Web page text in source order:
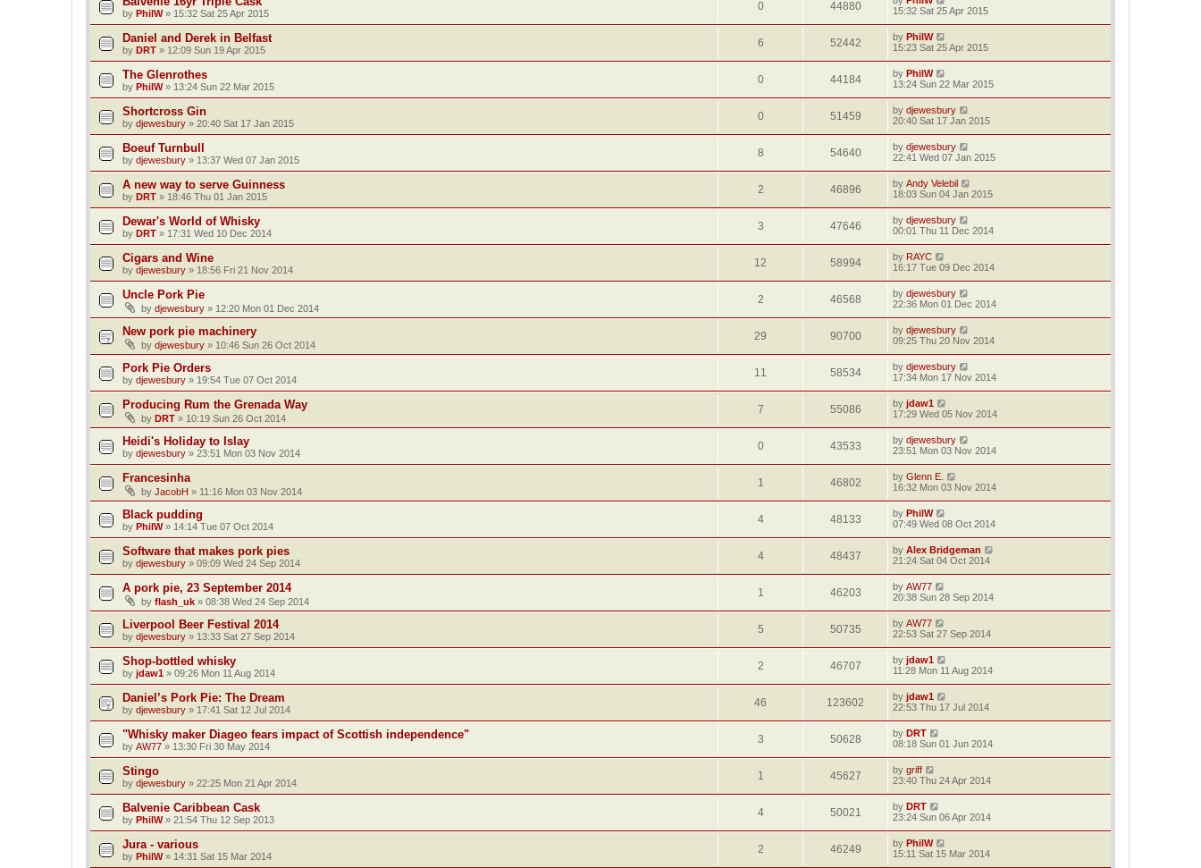
by PhilW» 15:32 Sat 25 Apr 2015
0 44880
15:32 Sat 25 Apr 2015
Daniel and Derek in Belfast
by DRT » 12:09 Sun 19 Apr 2015
6 52442 by PhilW
15:23 Sat 25 Apr 2015
The Glenrothes
by PhilW» 13:24 Sun 22 Mar 2015
0 44184 by PhilW
13:24 Sun 22 Mar 2015
Shortcross Gin
by djewesbury » 20:40 Sat 17 Jan 2015
0 51459 by djewesbury
20:40 Sat 17 Jan 2015
Boeuf Turnbull
by djewesbury » 13:37 Wed 07 Jan 2015
8 54640 by djewesbury
22:41 Wed 07 Jan 2015
A new way to serve Guinness
by DRT » 18:46 Thu 01 Jan 2015
2 46896 by Andy Velebil
18:03 Sun 04 Jan 2015
Dewar's World of Whisky
by DRT » 17:31 Wed 10 Dec 2014
3 47646 by djewesbury
00:01 Thu 11 Dec 2014
Cigars and Wine
by djewesbury » 18:56 Fri 21 Nov 2014
12 58994 by RAYC
16:17 Tue 09 Dec 2014
Uncle Pork Pie
by djewesbury » 12:20 Mon 01 Dec 2014
2 46568 by djewesbury
22:36 Mon 01 Dec 2014
New pork pie machinery
by djewesbury » 10:46 Sun 26 Oct 2014
29 90700 by djewesbury
09:25 Thu 20 Nov 2014
Pork Pie Orders
by djewesbury » 19:54 Tue 07 Oct 2014
11 58534 by djewesbury
17:34 Mon 17 Nov 2014
Producing Rum the Grenada Way
by DRT » 10:19 Sun 26 Oct 2014
7 55086 by jdaw1
17:29 Wed 05 Nov 2014
Heidi's Holiday to Islay
by djewesbury » 23:51 Mon 03 Nov 2014
0 43533 by djewesbury
23:51 Mon 03 Nov 2014
Francesinha
by JacobH » 11:16 Mon 03 Nov 2014
1 46802 by Glenn E.
16:32 Mon 03 Nov 2014
Black pudding
by PhilW» 14:14 Tue 07 Oct 2014
4 48133 by PhilW
07:49 Wed 08 Oct 2014
Software that makes pork pies
by djewesbury » 09:09 Wed 24 Sep 2014
4 48437 by Alex Bridgeman
21:24 Sat 04 Oct 2014
A pork pie, 23 September 2014
by flash_uk » 08:38 Wed 24 Sep 2014
1 46203 by AW77
20:38 Sun 28 Sep 2014
Liverpool Beer Festival 2014
by djewesbury » 13:33 Sat 27 Sep 2014
5 50735 by AW77
22:53 Sat 27 Sep 2014
Shop-bottled whisky
by jdaw1 » 09:26 Mon 11 Aug 2014
2 46707 by jdaw1
11:28 Mon 11 Aug 2014
Daniel’s Pork Pie: The Dream
by djewesbury » 17:41 Sat 12 Jul 2014
46 123602 by jdaw1
22:53 Thu 17 Jul 2014
"Whisky maker Diageo fears impact of Scottish independence"
by AW77 » 13:30 Fri 30 May 2014
3 50628 by DRT
08:18 Sun 01 Jun 2014
Stingo
by djewesbury » 22:25 Mon 21 Apr 2014
1 45627 by griff
23:40 Thu 24 Apr 2014
Balvenie Caribbean Cask
by PhilW» 21:54 Thu 12 Sep 2013
4 50021 by DRT
23:24 Sun 06 Apr 2014
Jura - various
by PhilW» 14:31 Sat 15 Mar 2014
2 46249 by PhilW
15:11 Sat 15 Mar 2014